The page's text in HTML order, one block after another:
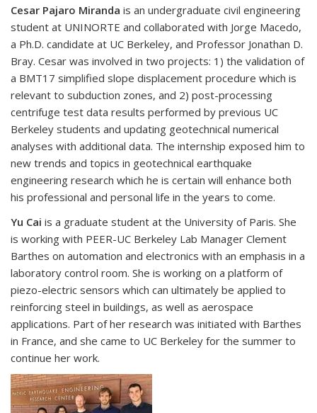
Cesar Pajaro Miranda is an undergraduate civil engineering
student at UNINORTE and collaborated with Jorge Macedo,
a Ph.D. candidate at UC Berkeley, and Professor Jonathan D.
Bray. Cesar was involved in two projects: 1) the validation of
a BMT17 simplified slope displacement procedure which is
relevant to subduction zones, and 2) post-processing
centrifuge test data results performed by previous UC
Berkeley students and updating geotechnical numerical
analyses with additional data. The internship exposed him to
new trends and topics in geotechnical earthquake
engineering research which he is certain will enhance both
his professional and personal life in the years to come.
Yu Cai is a graduate student at the University of Paris. She
is working with PEER-UC Berkeley Lab Manager Clement
Barthes on automation and electronics with an emphasis in a
laboratory control room. She is working on a platform of
piezo-electric sensors which can ultimately be applied to
reinforcing steel in buildings, as well as aerospace
applications. Part of her research was initiated with Barthes
in France, and she came to UC Berkeley for the summer to
continue her work.